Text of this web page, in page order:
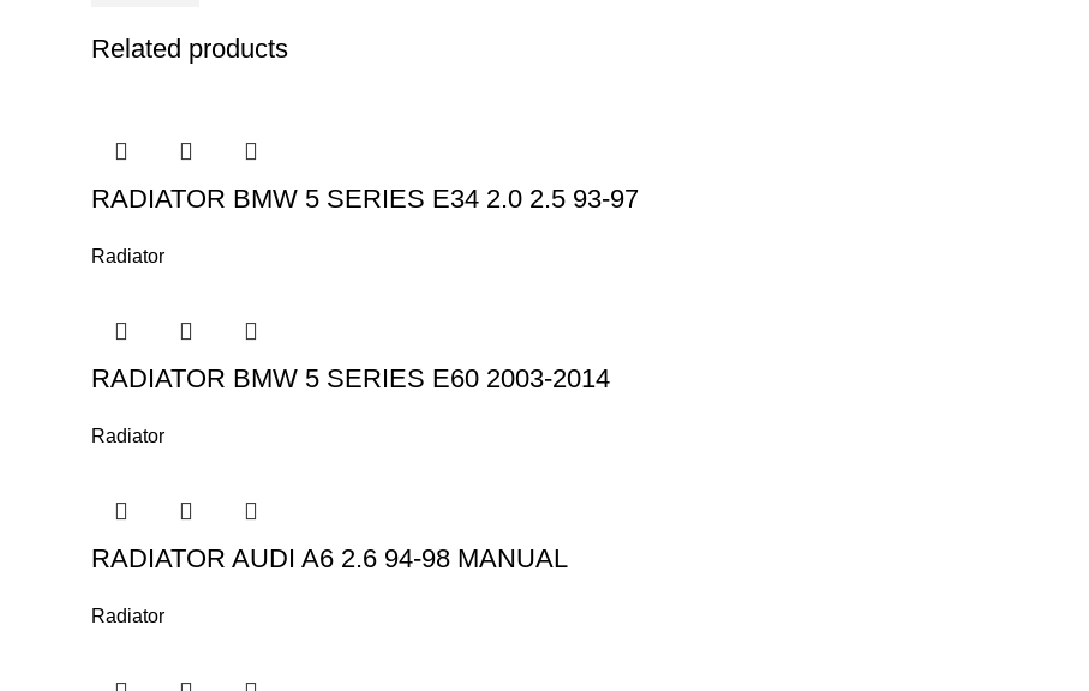
Related products
RADIATOR BMW 5 SERIES E34 2.0 2.5 93-97
Radiator
RADIATOR BMW 5 SERIES E60 2003-2014
Radiator
RADIATOR AUDI A6 2.6 94-98 MANUAL
Radiator